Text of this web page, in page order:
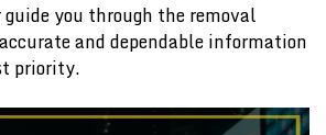
you through the removal
and dependable information
priority.